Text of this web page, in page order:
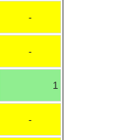
-
-
1
-